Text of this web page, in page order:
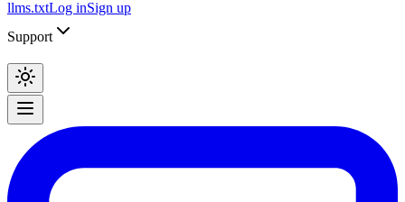
llms.txtLog inSign up
Support